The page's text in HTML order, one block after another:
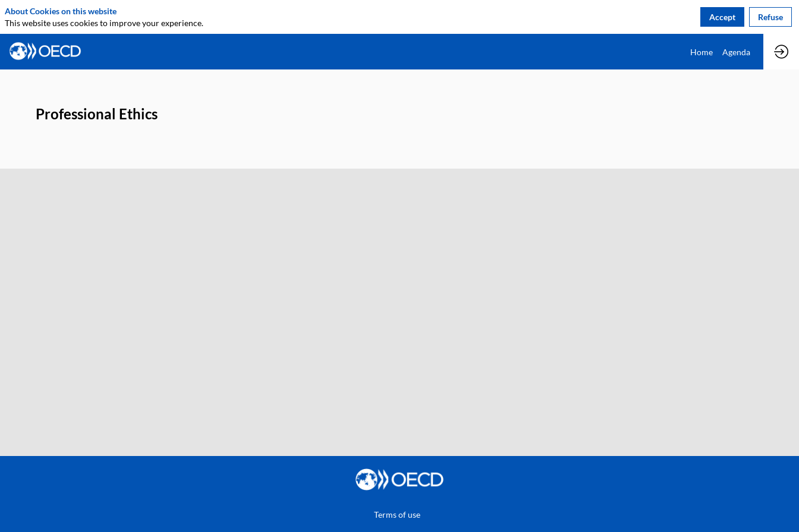
Home Agenda
Professional Ethics
Terms of use
About Cookies on this website
This website uses cookies to improve your experience.
Accept Refuse